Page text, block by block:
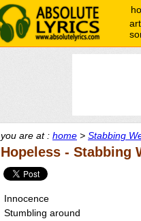
you are at : home > Stabbing
Hopeless - Stabbing
Innocence
Stumbling around